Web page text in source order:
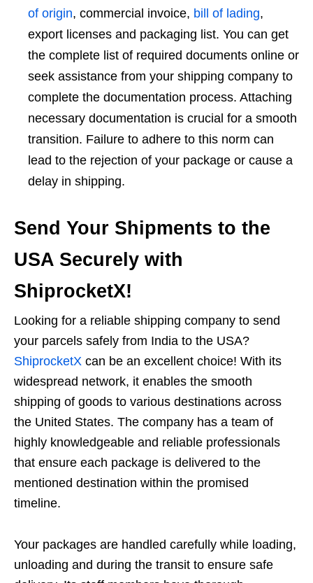
of origin, commercial invoice, bill of lading,
export licenses and packaging list. You can get
the complete list of required documents online or
seek assistance from your shipping company to
complete the documentation process. Attaching
necessary documentation is crucial for a smooth
transition. Failure to adhere to this norm can
lead to the rejection of your package or cause a
delay in shipping.
Send Your Shipments to the
USA Securely with
ShiprocketX!
Looking for a reliable shipping company to send
your parcels safely from India to the USA?
ShiprocketX can be an excellent choice! With its
widespread network, it enables the smooth
shipping of goods to various destinations across
the United States. The company has a team of
highly knowledgeable and reliable professionals
that ensure each package is delivered to the
mentioned destination within the promised
timeline.
Your packages are handled carefully while loading,
unloading and during the transit to ensure safe